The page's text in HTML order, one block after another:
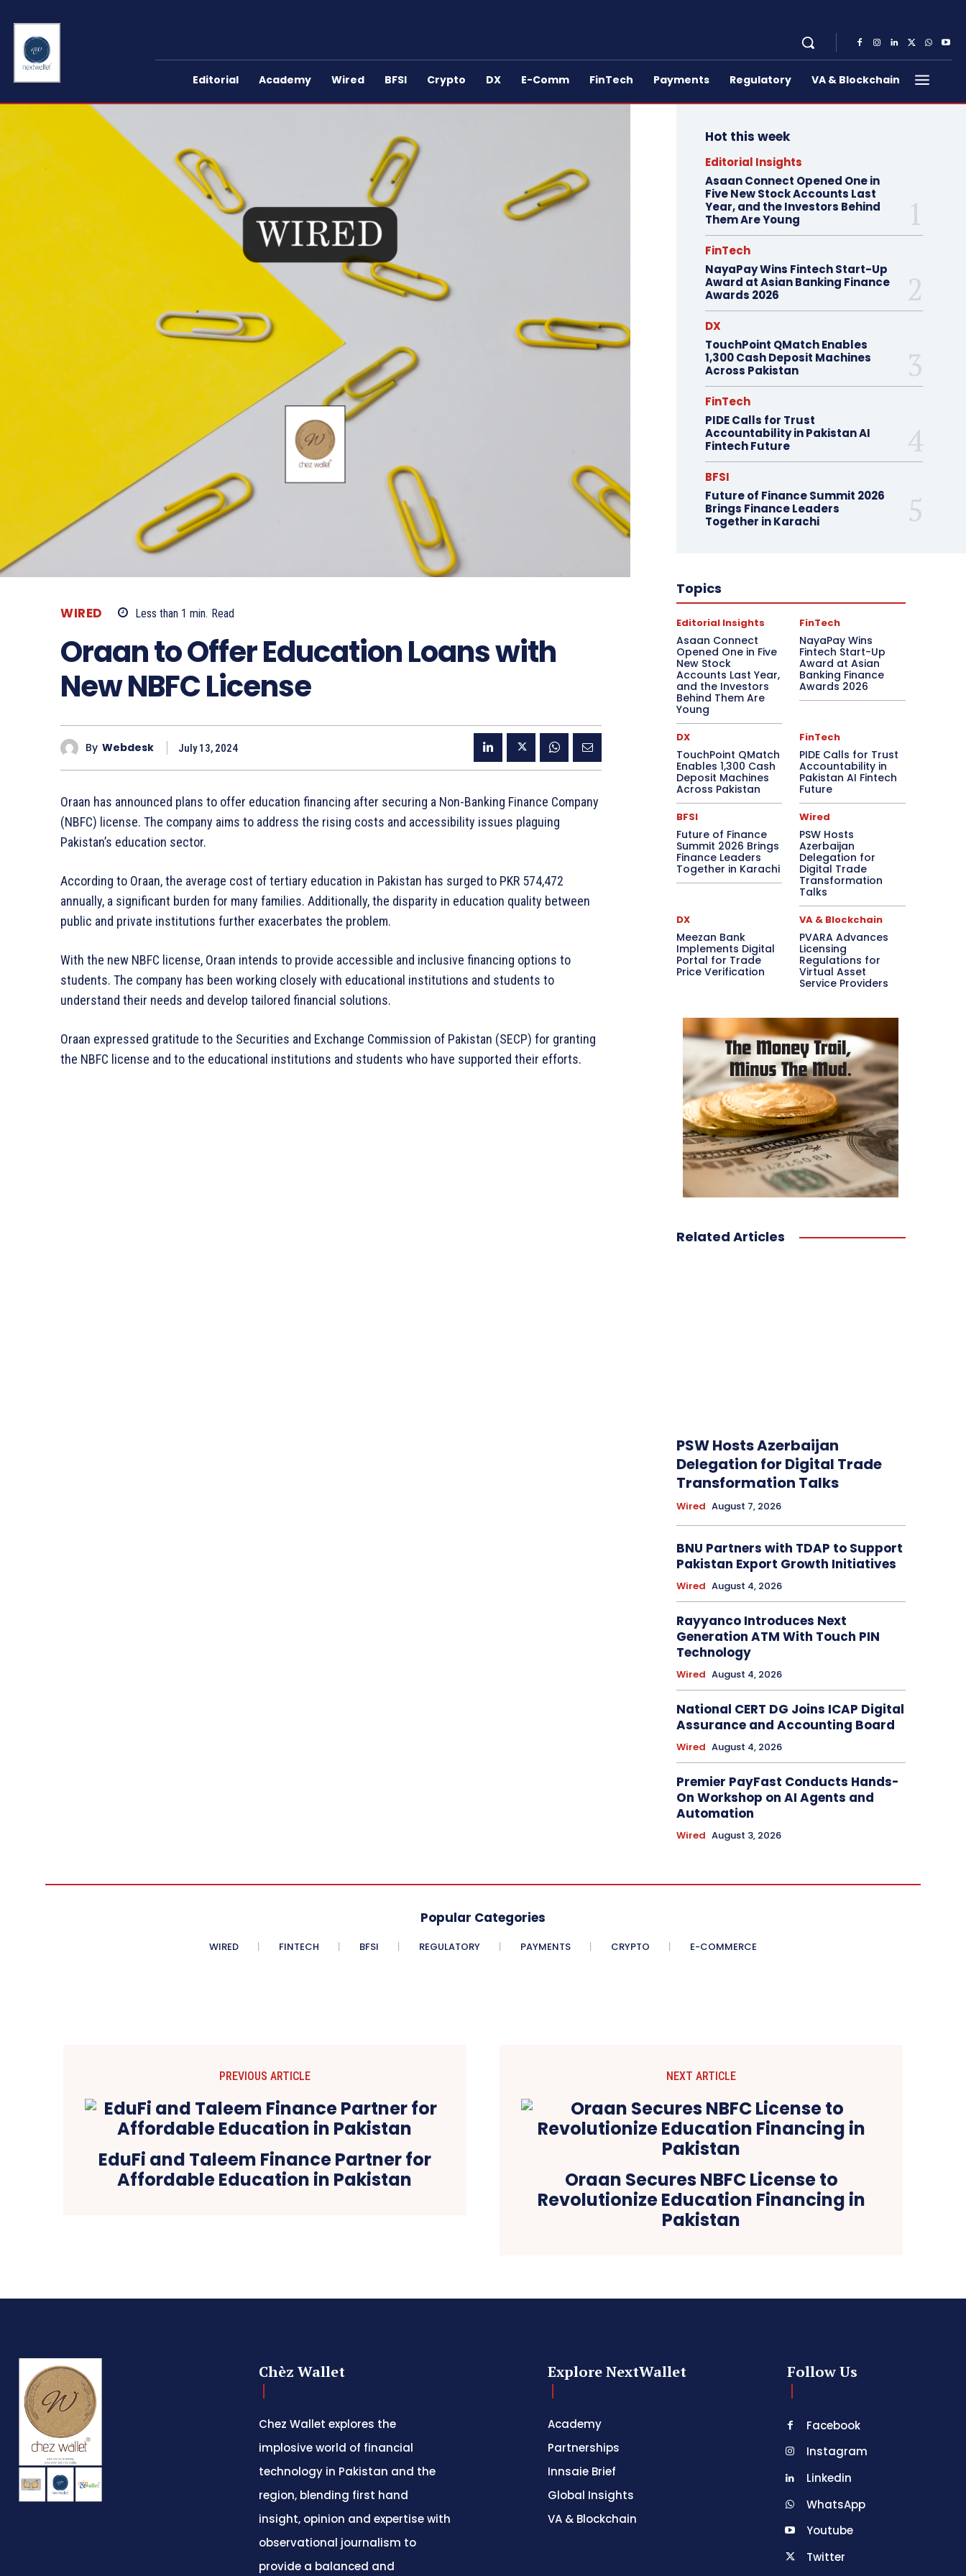
Editorial Academy Wired BFSI Crypto DX E-Comm FinTech Payments Regulatory VA & Blockchain
WIRED Less than 1 min. Read
Oraan to Offer Education Loans with
New NBFC License
By Webdesk July 13, 2024
Oraan has announced plans to offer education financing after securing a Non-Banking Finance Company
(NBFC) license. The company aims to address the rising costs and accessibility issues plaguing
Pakistan’s education sector.
According to Oraan, the average cost of tertiary education in Pakistan has surged to PKR 574,472
annually, a significant burden for many families. Additionally, the disparity in education quality between
public and private institutions further exacerbates the problem.
With the new NBFC license, Oraan intends to provide accessible and inclusive financing options to
students. The company has been working closely with educational institutions and students to
understand their needs and develop tailored financial solutions.
Oraan expressed gratitude to the Securities and Exchange Commission of Pakistan (SECP) for granting
the NBFC license and to the educational institutions and students who have supported their efforts.
Hot this week
Editorial Insights
Asaan Connect Opened One in
Five New Stock Accounts Last
Year, and the Investors Behind
Them Are Young
FinTech
NayaPay Wins Fintech Start-Up
Award at Asian Banking Finance
Awards 2026
DX
TouchPoint QMatch Enables
1,300 Cash Deposit Machines
Across Pakistan
FinTech
PIDE Calls for Trust
Accountability in Pakistan AI
Fintech Future
BFSI
Future of Finance Summit 2026
Brings Finance Leaders
Together in Karachi
Topics
Editorial Insights
Asaan Connect
Opened One in Five
New Stock
Accounts Last Year,
and the Investors
Behind Them Are
Young
FinTech
NayaPay Wins
Fintech Start-Up
Award at Asian
Banking Finance
Awards 2026
DX
TouchPoint QMatch
Enables 1,300 Cash
Deposit Machines
Across Pakistan
FinTech
PIDE Calls for Trust
Accountability in
Pakistan AI Fintech
Future
BFSI
Future of Finance
Summit 2026 Brings
Finance Leaders
Together in Karachi
Wired
PSW Hosts
Azerbaijan
Delegation for
Digital Trade
Transformation
Talks
DX
Meezan Bank
Implements Digital
Portal for Trade
Price Verification
VA & Blockchain
PVARA Advances
Licensing
Regulations for
Virtual Asset
Service Providers
Related Articles
PSW Hosts Azerbaijan
Delegation for Digital Trade
Transformation Talks
Wired August 7, 2026
BNU Partners with TDAP to Support
Pakistan Export Growth Initiatives
Wired August 4, 2026
Rayyanco Introduces Next
Generation ATM With Touch PIN
Technology
Wired August 4, 2026
National CERT DG Joins ICAP Digital
Assurance and Accounting Board
Wired August 4, 2026
Premier PayFast Conducts Hands-
On Workshop on AI Agents and
Automation
Wired August 3, 2026
Popular Categories
WIRED FINTECH BFSI REGULATORY PAYMENTS CRYPTO E-COMMERCE
PREVIOUS ARTICLE
EduFi and Taleem Finance Partner for
Affordable Education in Pakistan
NEXT ARTICLE
Oraan Secures NBFC License to
Revolutionize Education Financing in
Pakistan
Chèz Wallet
Chez Wallet explores the
implosive world of financial
technology in Pakistan and the
region, blending first hand
insight, opinion and expertise with
observational journalism to
provide a balanced and
Explore NextWallet
Academy
Partnerships
Innsaie Brief
Global Insights
VA & Blockchain
Follow Us
Facebook
Instagram
Linkedin
WhatsApp
Youtube
Twitter